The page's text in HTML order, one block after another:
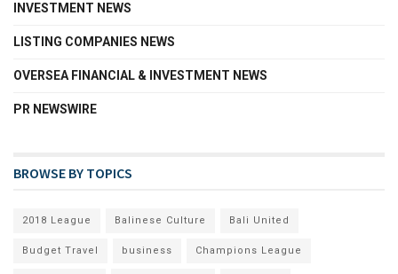
INVESTMENT NEWS
LISTING COMPANIES NEWS
OVERSEA FINANCIAL & INVESTMENT NEWS
PR NEWSWIRE
BROWSE BY TOPICS
2018 League Balinese Culture Bali United
Budget Travel business Champions League